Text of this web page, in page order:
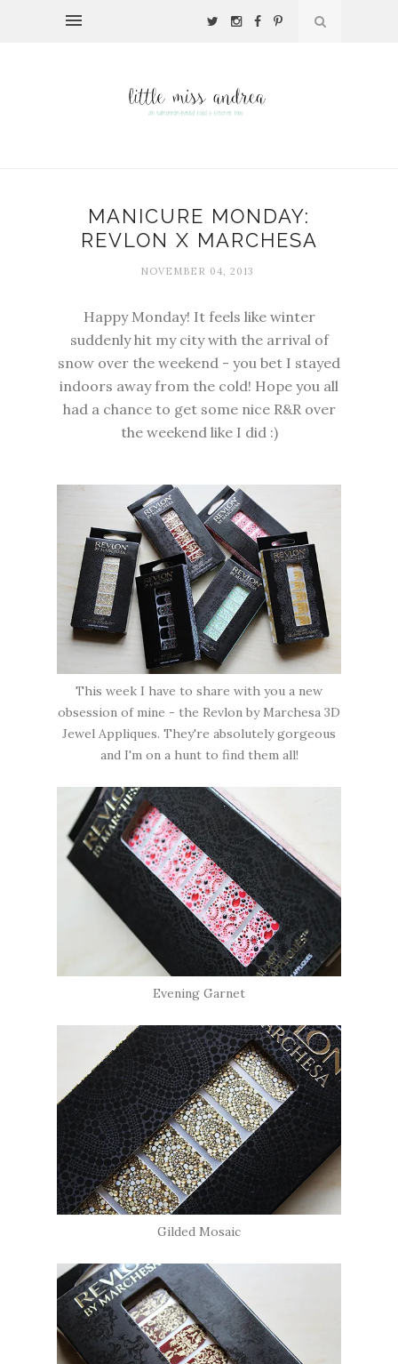
MANICURE MONDAY:
REVLON X MARCHESA
NOVEMBER 04, 2013
Happy Monday! It feels like winter
suddenly hit my city with the arrival of
snow over the weekend - you bet I stayed
indoors away from the cold! Hope you all
had a chance to get some nice R&R over
the weekend like I did :)
This week I have to share with you a new
obsession of mine - the Revlon by Marchesa 3D
Jewel Appliques. They're absolutely gorgeous
and I'm on a hunt to find them all!
Evening Garnet
Gilded Mosaic